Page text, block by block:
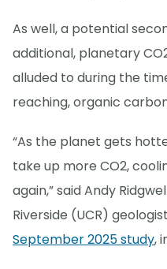
As well, a potential
additional, planetary
alluded to during the
reaching, organic
“As the planet gets
take up more CO2,
again,” said Andy
Riverside (UCR)
September 2025 study,